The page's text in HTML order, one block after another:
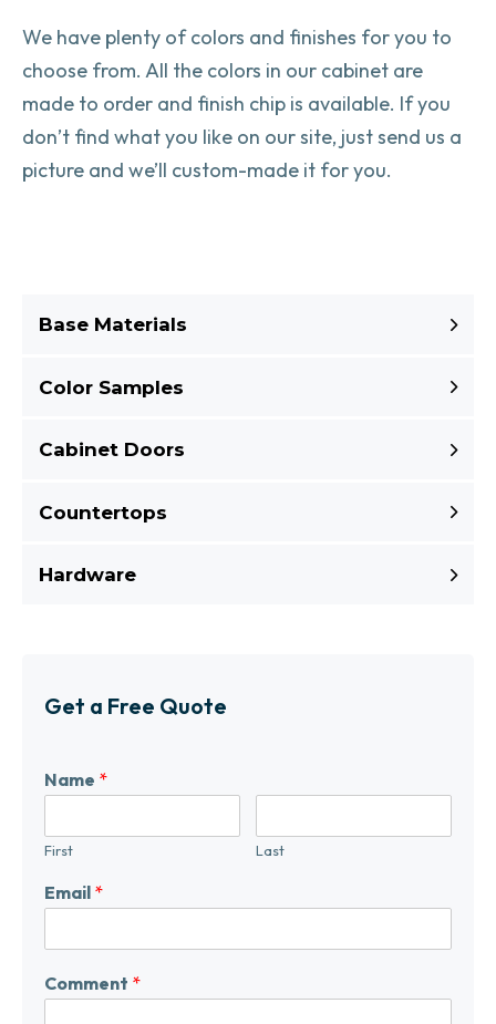
Base Materials
Color Samples
Cabinet Doors
Countertops
Hardware
Get a Free Quote
Name *
First Last
Email *
Comment *
We have plenty of colors and finishes for you to
choose from. All the colors in our cabinet are
made to order and finish chip is available. If you
don’t find what you like on our site, just send us a
picture and we’ll custom-made it for you.